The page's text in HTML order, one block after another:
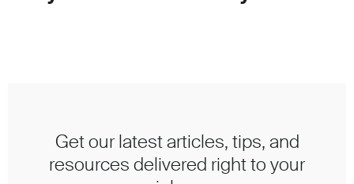
Get our latest articles, tips, and
resources delivered right to your